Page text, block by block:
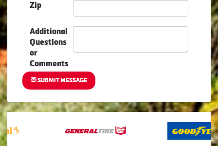
Zip
Additional
Questions
or
Comments
SUBMIT MESSAGE